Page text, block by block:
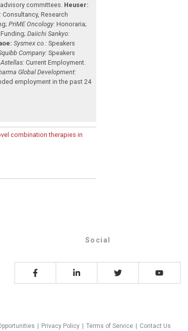
committees Heuser:
Consultancy,Research
;PriME Oncology: Honoraria;
;Daiichi Sankyo:
Sysmex co.: Speakers
Company: Speakers
Astellas: Current Employment
Global Development:
employment in the past 24
combination therapies in
Social
| Privacy Policy | Terms of Service | Contact Us